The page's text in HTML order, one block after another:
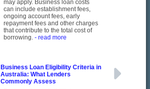
may apply. Business loan costs
can include establishment fees,
ongoing account fees, early
repayment fees and other charges
that contribute to the total cost of
borrowing. - read more
Business Loan Eligibility Criteria in
Australia: What Lenders
Commonly Assess